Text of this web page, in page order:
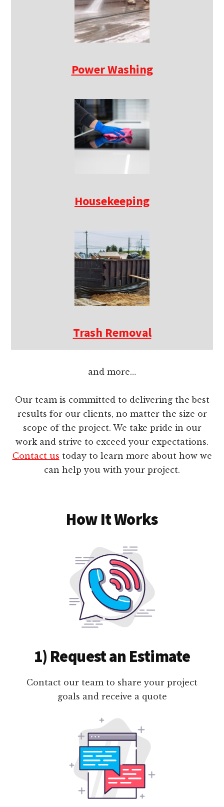
Power Washing
Housekeeping
Trash Removal
and more…
Our team is committed to delivering the best
results for our clients, no matter the size or
scope of the project. We take pride in our
work and strive to exceed your expectations.
Contact us today to learn more about how we
can help you with your project.
How It Works
1) Request an Estimate
Contact our team to share your project
goals and receive a quote